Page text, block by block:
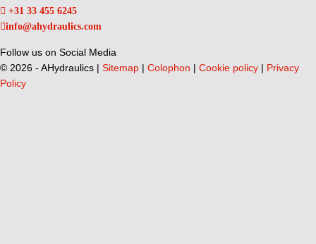
+31 33 455 6245
info@ahydraulics.com
Follow us on Social Media
© 2026 - AHydraulics | Sitemap | Colophon | Cookie policy | Privacy
Policy